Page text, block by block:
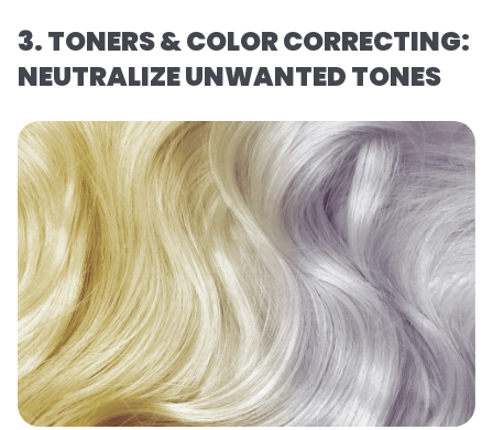
3. TONERS & COLOR CORRECTING:
NEUTRALIZE UNWANTED TONES